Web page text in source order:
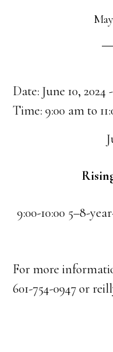
Date:June 10, 2024
Time:9:00 am to
9:00-10:00 5–8-
For more
601-754-0947 or